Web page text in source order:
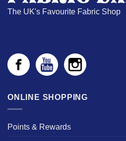
The UK's Favourite Fabric Shop
ONLINE SHOPPING
Points & Rewards